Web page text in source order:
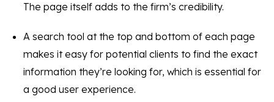
The page itself adds to the firm’s credibility.
A search tool at the top and bottom of each page
makes it easy for potential clients to find the exact
information they’re looking for, which is essential for
a good user experience.